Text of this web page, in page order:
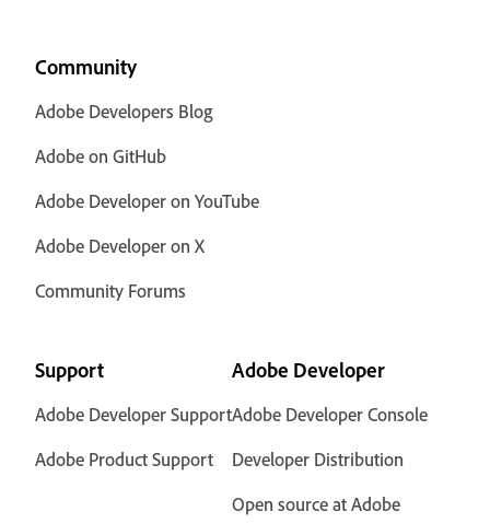
Community
Adobe Developers Blog
Adobe on GitHub
Adobe Developer on YouTube
Adobe Developer on X
Community Forums
Support
Adobe Developer Support
Adobe Product Support
Adobe Developer
Adobe Developer Console
Developer Distribution
Open source at Adobe